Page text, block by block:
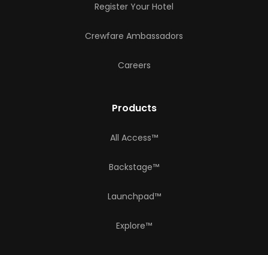
Register Your Hotel
Crewfare Ambassadors
Careers
Products
All Access™
Backstage™
Launchpad™
Explore™